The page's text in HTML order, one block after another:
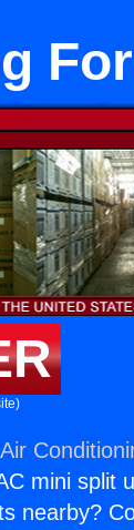
mini split
nearby?